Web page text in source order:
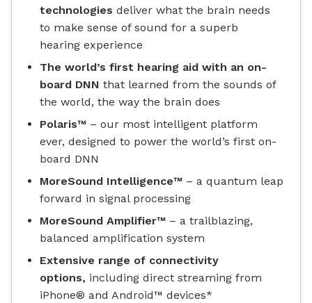
technologies deliver what the brain needs
to make sense of sound for a superb
hearing experience
The world’s first hearing aid with an on-
board DNN that learned from the sounds of
the world, the way the brain does
Polaris™ – our most intelligent platform
ever, designed to power the world’s first on-
board DNN
MoreSound Intelligence™ – a quantum leap
forward in signal processing
MoreSound Amplifier™ – a trailblazing,
balanced amplification system
Extensive range of connectivity
options, including direct streaming from
iPhone® and Android™ devices*